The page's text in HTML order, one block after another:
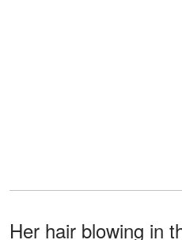
Her hair blowing in